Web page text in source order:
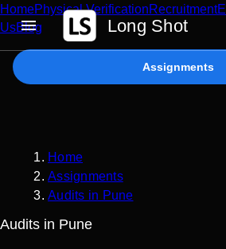
Long Shot
HomePhysical VerificationRecruitment
UsBlog
Assignments
Home
Assignments
Audits in Pune
Audits in Pune